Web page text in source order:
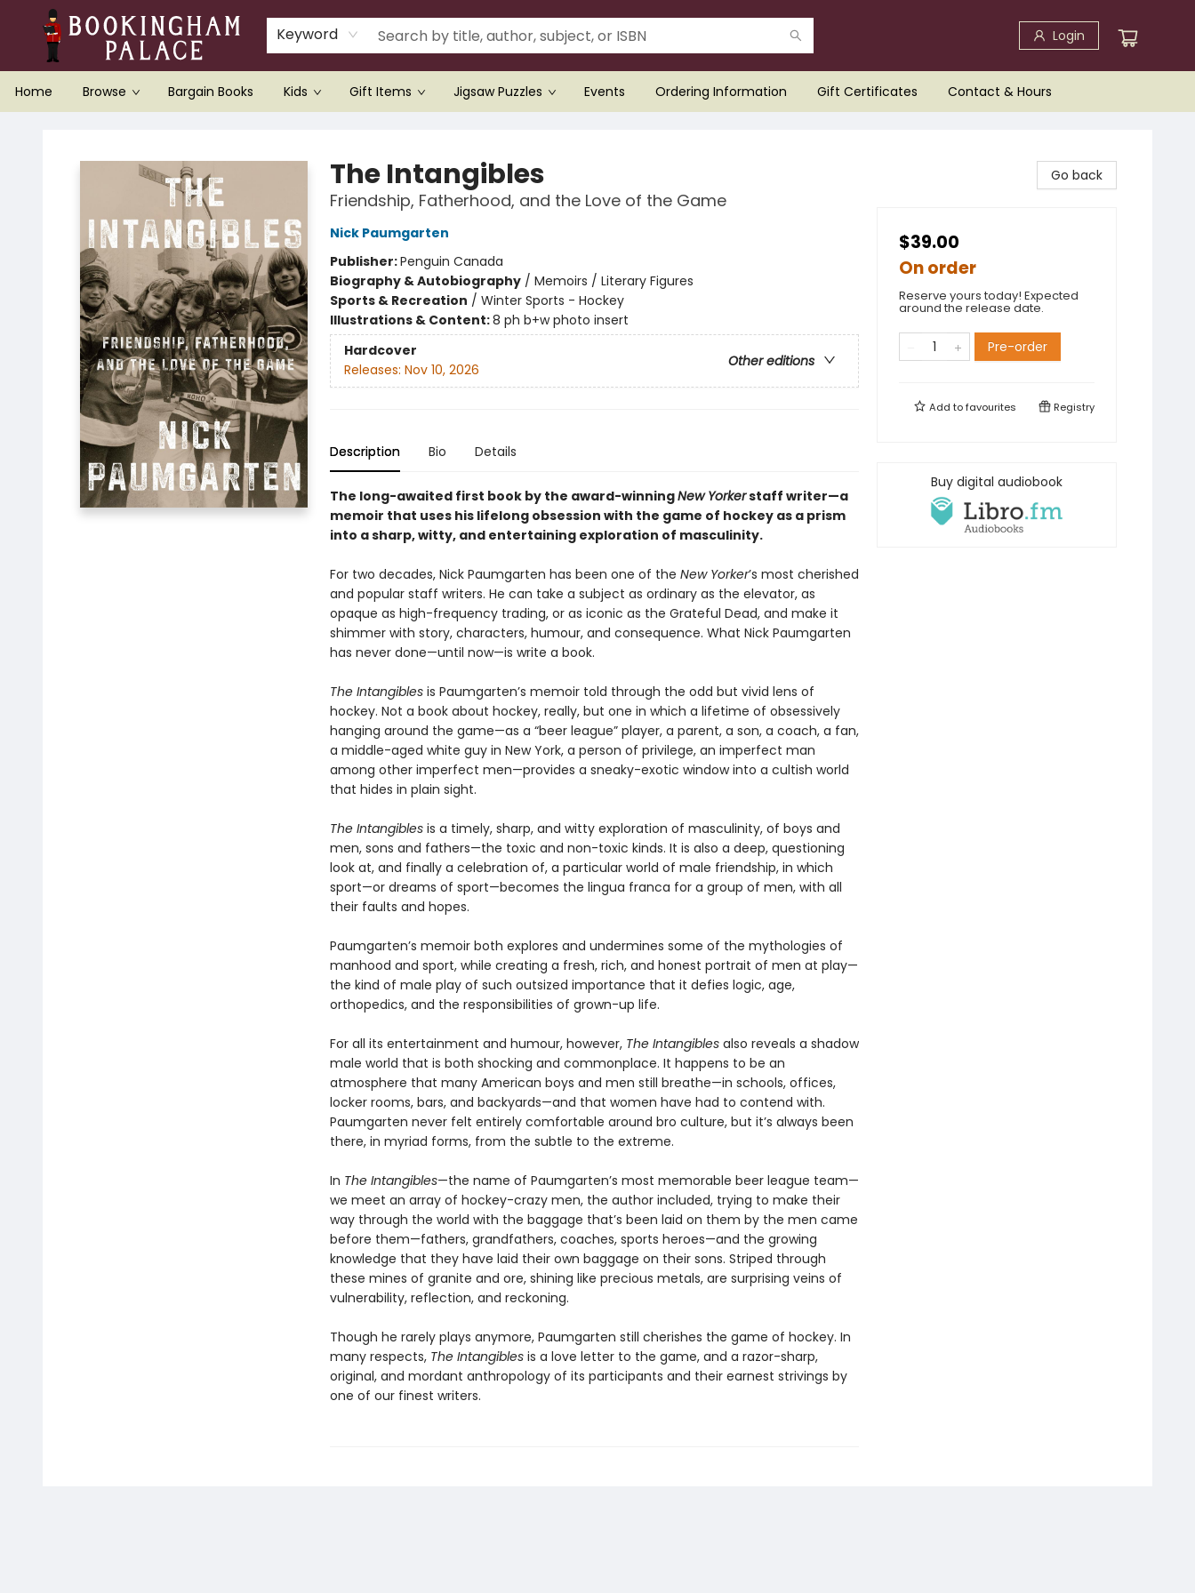
Keyword Login
Home Browse Bargain Books Kids Gift Items Jigsaw Puzzles Events Ordering Information Gift Certificates Contact & Hours
The Intangibles
Friendship, Fatherhood, and the Love of the Game
Nick Paumgarten
Publisher:Penguin Canada
Biography & Autobiography/ Memoirs / Literary Figures
Sports & Recreation / Winter Sports - Hockey
Illustrations & Content:8 ph b+w photo insert
Hardcover
Other editions
Releases: Nov 10, 2026
Description Bio Details
The long-awaited first book by the award-winningNew Yorkerstaff writer—a
memoir that uses his lifelong obsession with the game of hockey as a prism
into a sharp, witty, and entertaining exploration of masculinity.
For two decades, Nick Paumgarten has been one of the New Yorker’s most cherished
and popular staff writers. He can take a subject as ordinary as the elevator, as
opaque as high-frequency trading, or as iconic as the Grateful Dead, and make it
shimmer with story, characters, humour, and consequence. What Nick Paumgarten
has never done—until now—is write a book.
The Intangiblesis Paumgarten’s memoir told through the odd but vivid lens of
hockey. Not a book about hockey, really, but one in which a lifetime of obsessively
hanging around the game—as a “beer league” player, a parent, a son, a coach, a fan,
a middle-aged white guy in New York, a person of privilege, an imperfect man
among other imperfect men—provides a sneaky-exotic window into a cultish world
that hides in plain sight.
The Intangiblesis a timely, sharp, and witty exploration of masculinity, of boys and
men, sons and fathers—the toxic and non-toxic kinds. It is also a deep, questioning
look at, and finally a celebration of, a particular world of male friendship, in which
sport—or dreams of sport—becomes the lingua franca for a group of men, with all
their faults and hopes.
Paumgarten’s memoir both explores and undermines some of the mythologies of
manhood and sport, while creating a fresh, rich, and honest portrait of men at play—
the kind of male play of such outsized importance that it defies logic, age,
orthopedics, and the responsibilities of grown-up life.
For all its entertainment and humour, however, The Intangiblesalso reveals a shadow
male world that is both shocking and commonplace. It happens to be an
atmosphere that many American boys and men still breathe—in schools, offices,
locker rooms, bars, and backyards—and that women have had to contend with.
Paumgarten never felt entirely comfortable around bro culture, but it’s always been
there, in myriad forms, from the subtle to the extreme.
In The Intangibles—the name of Paumgarten’s most memorable beer league team—
we meet an array of hockey-crazy men, the author included, trying to make their
way through the world with the baggage that’s been laid on them by the men came
before them—fathers, grandfathers, coaches, sports heroes—and the growing
knowledge that they have laid their own baggage on their sons. Striped through
these mines of granite and ore, shining like precious metals, are surprising veins of
vulnerability, reflection, and reckoning.
Though he rarely plays anymore, Paumgarten still cherishes the game of hockey. In
many respects, The Intangiblesis a love letter to the game, and a razor-sharp,
original, and mordant anthropology of its participants and their earnest strivings by
one of our finest writers.
Go back
$39.00
On order
Reserve yours today! Expected
around the release date.
Pre-order
Add tofavourites Registry
Buy digital audiobook